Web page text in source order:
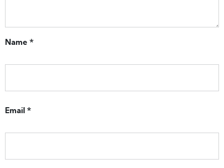
Name *
Email *